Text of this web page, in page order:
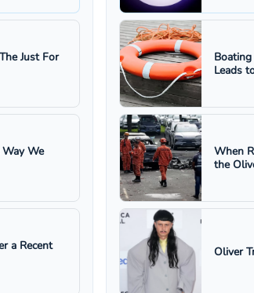
Just For
Way We
a Recent
Leads
When
the
Oliver